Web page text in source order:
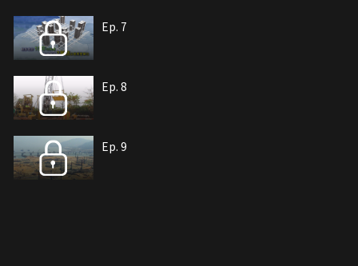
Ep. 7
Ep. 8
Ep. 9